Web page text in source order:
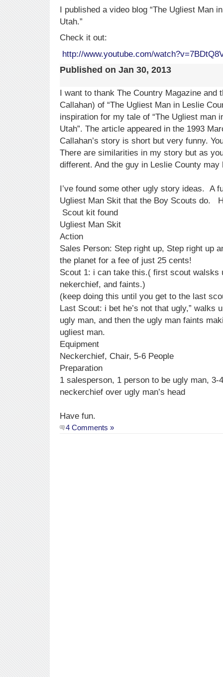
I published a video blog “The Ugliest Man
Utah.”
Check it out:
http://www.youtube.com/
Published on Jan 30, 2013
I want to thank The Country Magazine and
Callahan) of “The Ugliest Man in Leslie
inspiration for my tale of “The Ugliest man
Utah”. The article appeared in the 1993
Callahan’s story is short but very funny.
There are similarities in my story but as
different. And the guy in Leslie County may
I’ve found some other ugly story ideas. A
Ugliest Man Skit that the Boy Scouts do.
Scout kit found
Ugliest Man Skit
Action
Sales Person: Step right up, Step right up
the planet for a fee of just 25 cents!
Scout 1: i can take this.( first scout walsks
nekerchief, and faints.)
(keep doing this until you get to the last
Last Scout: i bet he’s not that ugly,” walks
ugly man, and then the ugly man faints
ugliest man.
Equipment
Neckerchief, Chair, 5-6 People
Preparation
1 salesperson, 1 person to be ugly man, 3-
neckerchief over ugly man’s head
Have fun.
4 Comments »